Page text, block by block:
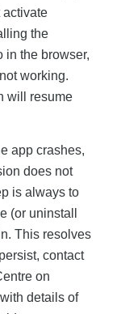
the
in the browser,
working.
will resume
app crashes,
does not
is always to
(or uninstall
This resolves
contact
on
details of